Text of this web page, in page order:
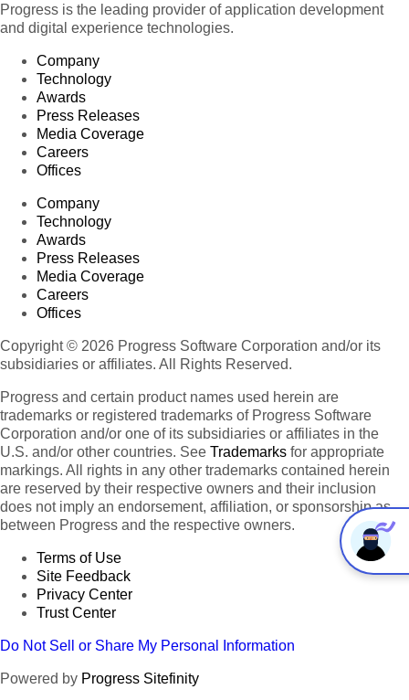
Progress is the leading provider of application development
and digital experience technologies.
Company
Technology
Awards
Press Releases
Media Coverage
Careers
Offices
Company
Technology
Awards
Press Releases
Media Coverage
Careers
Offices
Copyright © 2026 Progress Software Corporation and/or its
subsidiaries or affiliates. All Rights Reserved.
Progress and certain product names used herein are
trademarks or registered trademarks of Progress Software
Corporation and/or one of its subsidiaries or affiliates in the
U.S. and/or other countries. See Trademarks for appropriate
markings. All rights in any other trademarks contained herein
are reserved by their respective owners and their inclusion
does not imply an endorsement, affiliation, or sponsorship as
between Progress and the respective owners.
Terms of Use
Site Feedback
Privacy Center
Trust Center
Do Not Sell or Share My Personal Information
Powered by Progress Sitefinity